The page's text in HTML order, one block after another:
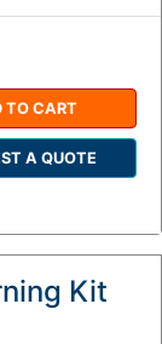
TO CART
A QUOTE
Kit